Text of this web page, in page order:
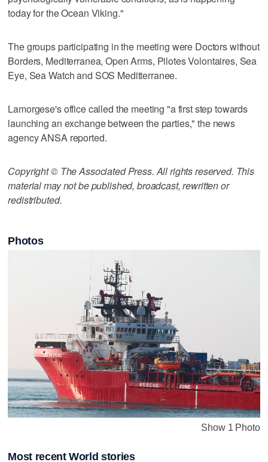
today for the Ocean Viking."
The groups participating in the meeting were Doctors without
Borders, Mediterranea, Open Arms, Pilotes Volontaires, Sea
Eye, Sea Watch and SOS Meditterranee.
Lamorgese's office called the meeting "a first step towards
launching an exchange between the parties," the news
agency ANSA reported.
Copyright © The Associated Press. All rights reserved. This
material may not be published, broadcast, rewritten or
redistributed.
Photos
Show 1 Photo
Most recent World stories